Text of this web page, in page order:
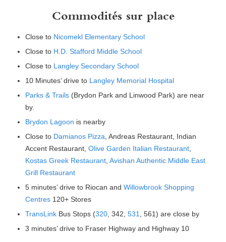
Commodités sur place
Close to Nicomekl Elementary School
Close to H.D. Stafford Middle School
Close to Langley Secondary School
10 Minutes’ drive to Langley Memorial Hospital
Parks & Trails (Brydon Park and Linwood Park) are near
by.
Brydon Lagoon is nearby
Close to Damianos Pizza , Andreas Restaurant, Indian
Accent Restaurant, Olive Garden Italian Restaurant
Kostas Greek Restaurant Avishan Authentic Middle East
Grill Restaurant
5 minutes’ drive to Riocan and Willowbrook Shopping
Centres 120+ Stores
TransLink Bus Stops (320 , 342, 531
, 561) are close by
3 minutes’ drive to Fraser Highway and Highway 10